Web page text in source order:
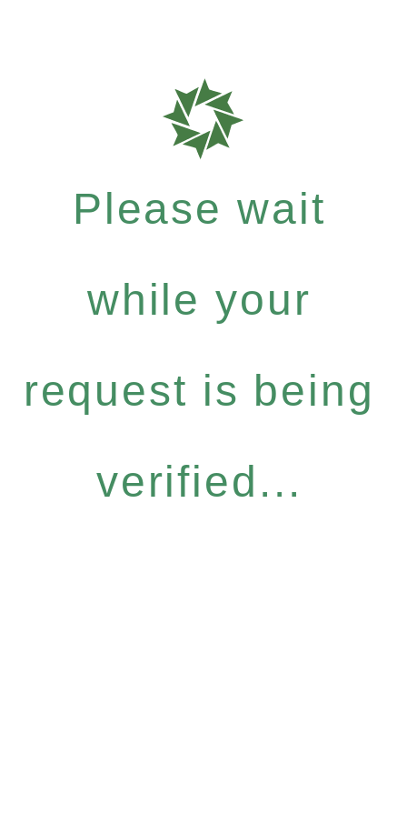
Please wait
while your
request is being
verified...